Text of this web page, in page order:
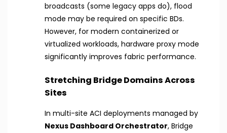
broadcasts (some legacy apps do), flood
mode may be required on specific BDs.
However, for modern containerized or
virtualized workloads, hardware proxy mode
significantly improves fabric performance.
Stretching Bridge Domains Across
Sites
In multi-site ACI deployments managed by
Nexus Dashboard Orchestrator, Bridge